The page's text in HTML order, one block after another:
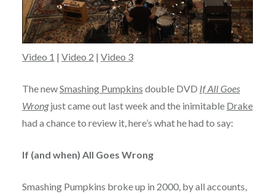
Video 1 | Video 2 | Video 3
The newSmashing Pumpkins double DVD If All Goes
Wrongjust came out last week and the inimitable Drake
had a chance to review it, here’s what he had to say:
If (and when) All Goes Wrong
Smashing Pumpkins broke up in 2000, by all accounts,